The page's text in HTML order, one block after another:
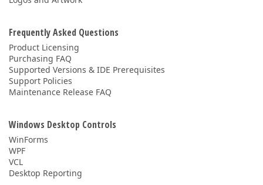
Frequently Asked Questions
Product Licensing
Purchasing FAQ
Supported Versions & IDE Prerequisites
Support Policies
Maintenance Release FAQ
Windows Desktop Controls
WinForms
WPF
VCL
Desktop Reporting